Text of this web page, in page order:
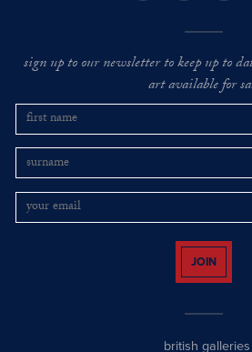
sign up to our newsletter to keep up to
art available for
JOIN
british galleries